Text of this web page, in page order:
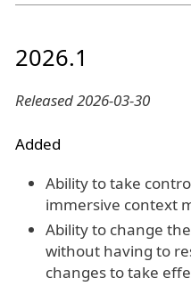
2026.1
Released 2026-03-30
Added
Ability to take
immersive context
Ability to change
without having to
changes to take